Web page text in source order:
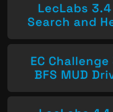
LecLabs
Search and
EC
BFS MUD